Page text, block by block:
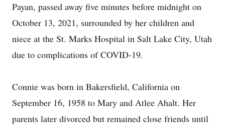
Payan, passed away five minutes before midnight on
October 13, 2021, surrounded by her children and
niece at the St. Marks Hospital in Salt Lake City, Utah
due to complications of COVID-19.
Connie was born in Bakersfield, California on
September 16, 1958 to Mary and Atlee Ahalt. Her
parents later divorced but remained close friends until